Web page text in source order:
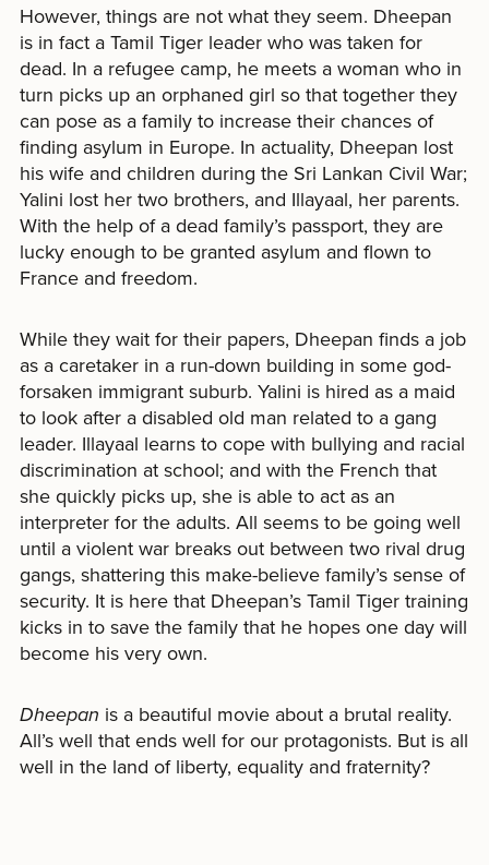
However, things are not what they seem. Dheepan
is in fact a Tamil Tiger leader who was taken for
dead. In a refugee camp, he meets a woman who in
turn picks up an orphaned girl so that together they
can pose as a family to increase their chances of
finding asylum in Europe. In actuality, Dheepan lost
his wife and children during the Sri Lankan Civil War;
Yalini lost her two brothers, and Illayaal, her parents.
With the help of a dead family’s passport, they are
lucky enough to be granted asylum and flown to
France and freedom.
While they wait for their papers, Dheepan finds a job
as a caretaker in a run-down building in some god-
forsaken immigrant suburb. Yalini is hired as a maid
to look after a disabled old man related to a gang
leader. Illayaal learns to cope with bullying and racial
discrimination at school; and with the French that
she quickly picks up, she is able to act as an
interpreter for the adults. All seems to be going well
until a violent war breaks out between two rival drug
gangs, shattering this make-believe family’s sense of
security. It is here that Dheepan’s Tamil Tiger training
kicks in to save the family that he hopes one day will
become his very own.
Dheepan is a beautiful movie about a brutal reality.
All’s well that ends well for our protagonists. But is all
well in the land of liberty, equality and fraternity?